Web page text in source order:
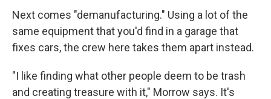
Next comes "demanufacturing." Using a lot of the
same equipment that you'd find in a garage that
fixes cars, the crew here takes them apart instead.
"I like finding what other people deem to be trash
and creating treasure with it," Morrow says. It's